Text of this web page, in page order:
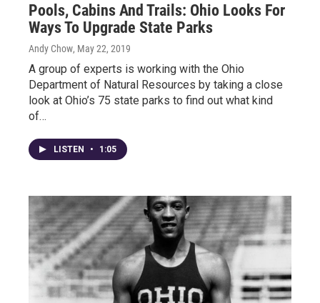
Pools, Cabins And Trails: Ohio Looks For
Ways To Upgrade State Parks
Andy Chow, May 22, 2019
A group of experts is working with the Ohio
Department of Natural Resources by taking a close
look at Ohio’s 75 state parks to find out what kind
of…
LISTEN • 1:05